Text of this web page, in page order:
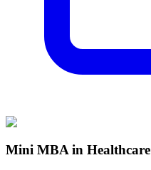
Mini MBA in Healthcare